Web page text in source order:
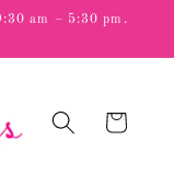
am – 5:30 pm.
Cart